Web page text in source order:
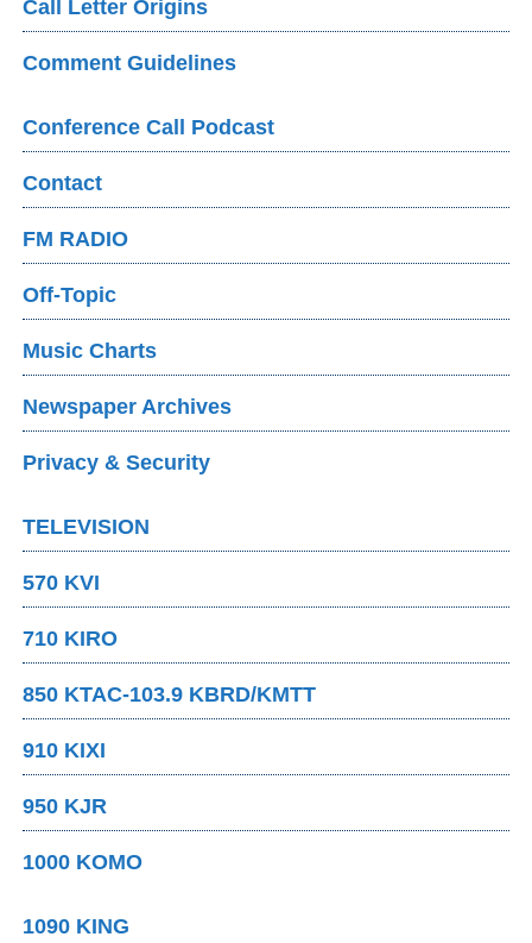
Call Letter Origins
Comment Guidelines
Conference Call Podcast
Contact
FM RADIO
Off-Topic
Music Charts
Newspaper Archives
Privacy & Security
TELEVISION
570 KVI
710 KIRO
850 KTAC-103.9 KBRD/KMTT
910 KIXI
950 KJR
1000 KOMO
1090 KING